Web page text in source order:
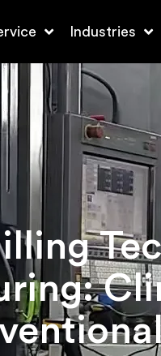
Industries